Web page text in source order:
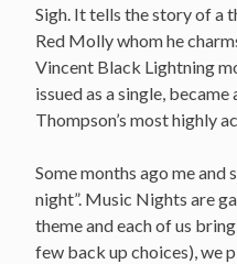
Sigh. It tells the story of a
Red Molly whom he
Vincent Black Lightning
issued as a single,
Thompson’s most highly
Some months ago me and
night”. Music Nights are
theme and each of us
few back up choices), we